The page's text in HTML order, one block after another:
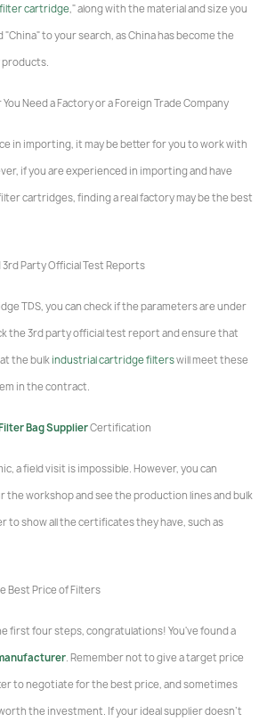
cartridge," along with the material and size you
"China" to your search, as China has become the
Need a Factory or a Foreign Trade Company
in importing, it may be better for you to work with
if you are experienced in importing and have
cartridges, finding a real factory may be the best
3rd Party Official Test Reports
TDS, you can check if the parameters are under
the 3rd party official test report and ensure that
the bulk industrial cartridge filterswill meet these
in the contract.
Bag SupplierCertification
a field visit is impossible. However, you can
the workshop and see the production lines and bulk
to show all the certificates they have, such as
Best Price of Filters
first four steps, congratulations! You've found a
. Remember not to give a target price
to negotiate for the best price, and sometimes
the investment. If your ideal supplier doesn't